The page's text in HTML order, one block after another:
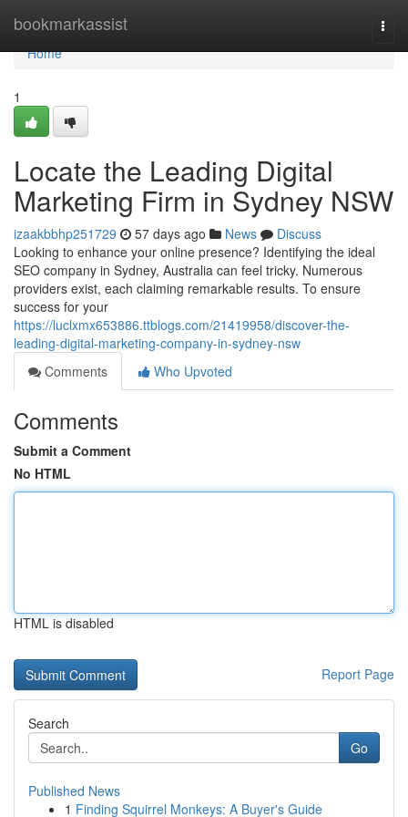
bookmarkassist
Home
Home
1
Locate the Leading Digital
Marketing Firm in Sydney NSW
izaakbbhp251729 57 days ago News
Discuss
Looking to enhance your online presence? Identifying the ideal
SEO company in Sydney, Australia can feel tricky. Numerous
providers exist, each claiming remarkable results. To ensure
success for your
https://luclxmx653886.ttblogs.com/21419958/discover-the-
leading-digital-marketing-company-in-sydney-nsw
Comments
Who Upvoted
Comments
Submit a Comment
No HTML
HTML is disabled
Report Page
Search
Go
Published News
1 Finding Squirrel Monkeys: A Buyer's Guide